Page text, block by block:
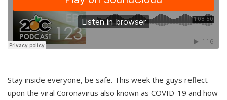
Stay inside everyone, be safe. This week the guys reflect
upon the viral Coronavirus also known as COVID-19 and how